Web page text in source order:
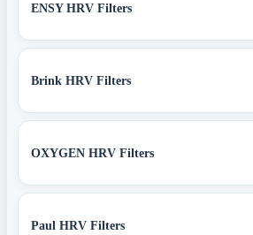
ENSY HRV Filters
Brink HRV Filters
OXYGEN HRV Filters
Paul HRV Filters